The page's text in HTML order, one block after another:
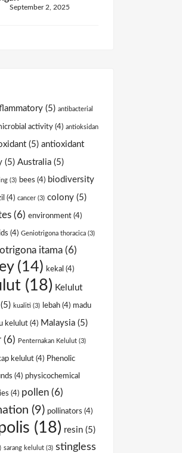
September 2, 2025
(5) antibacterial
activity (4) antioksidan
(5) antioxidant
(5) Australia (5)
(3) bees (4) biodiversity
(4) cancer (3) colony (5)
(6) environment (4)
(4) Geniotrigona thoracica (3)
itama (6)
(14) kekal (4)
(18) Kelulut
(5) kualiti (3) lebah (4) madu
kelulut (4) Malaysia (5)
(6) Penternakan Kelulut (3)
kelulut (4) Phenolic
(4) physicochemical
(4) pollen (6)
(9) pollinators (4)
(18) resin (5)
sarang kelulut (3) stingless